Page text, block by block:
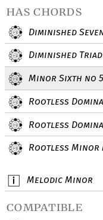
has chords
Diminished
Diminished Triad
Minor Sixth no 5
Rootless
Rootless
Rootless Minor
Melodic Minor
compatible